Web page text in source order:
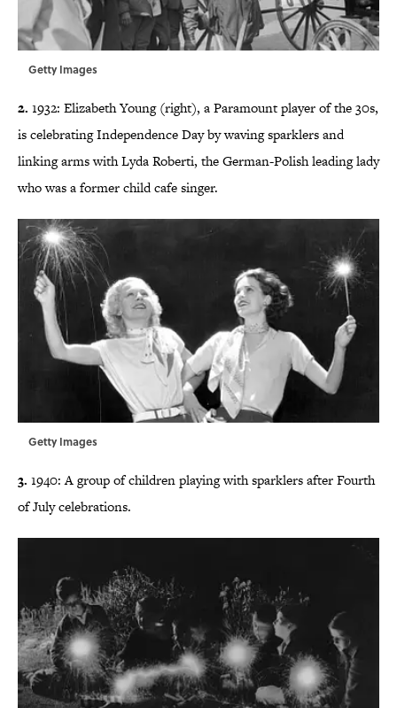
Getty Images
2. 1932: Elizabeth Young (right), a Paramount player of the 30s,
is celebrating Independence Day by waving sparklers and
linking arms with Lyda Roberti, the German-Polish leading lady
who was a former child cafe singer.
Getty Images
3. 1940: A group of children playing with sparklers after Fourth
of July celebrations.